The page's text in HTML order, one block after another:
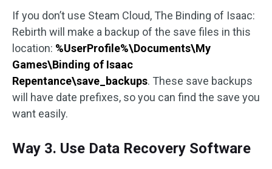
If you don’t use Steam Cloud, The Binding of Isaac:
Rebirth will make a backup of the save files in this
location: %UserProfile%\Documents\My
Games\Binding of Isaac
Repentance\save_backups. These save backups
will have date prefixes, so you can find the save you
want easily.
Way 3. Use Data Recovery Software